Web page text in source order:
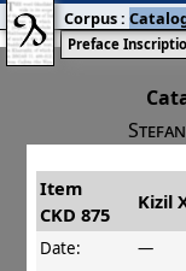
󰀀 CKD 875
Item
CKD 875
Kizil
Date: —
Preface
Corpus: